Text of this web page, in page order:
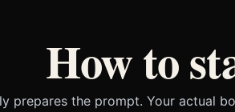
How to
prepares the prompt. Your actual